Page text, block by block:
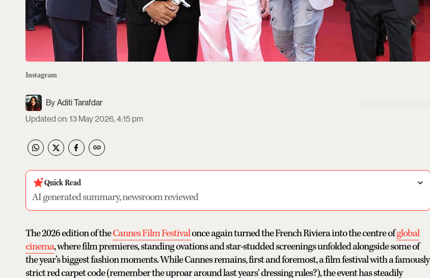
Instagram
Aditi Tarafdar
Updated on:13 May 2026, 4:15 pm
Quick Read
AI generated summary, newsroom reviewed
The 2026 edition of theCannes Film Festivalonce again turned the French Riviera into the centre ofglobal
cinema, where film premieres, standing ovations and star-studded screenings unfolded alongside some of
the year’s biggest fashion moments. While Cannes remains, first and foremost, a film festival with a famously
strict red carpet code (remember the uproar around last years' dressing rules?), the event has steadily